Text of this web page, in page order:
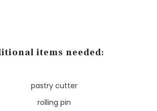
items needed:
pastry cutter
rolling pin